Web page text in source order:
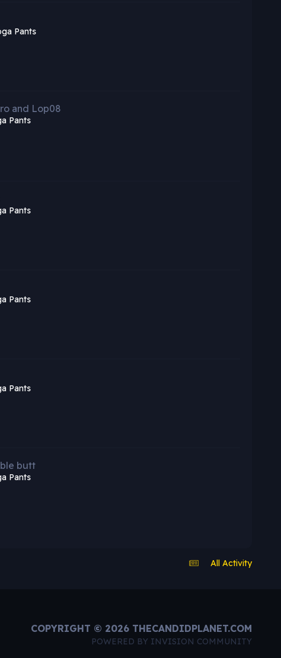
Pants
and Lop08
Pants
Pants
Pants
Pants
butt
Pants
All Activity
COPYRIGHT © 2026 THECANDIDPLANET.COM
POWERED BY INVISION COMMUNITY